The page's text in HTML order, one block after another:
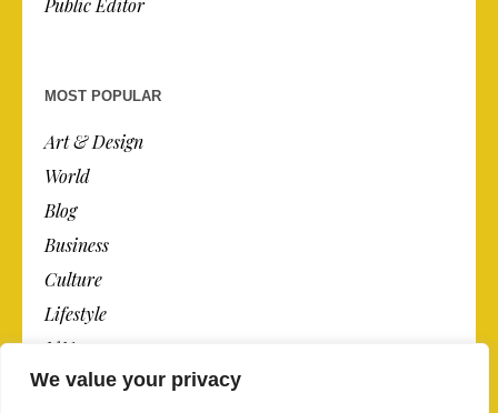
We value your privacy
MOST POPULAR
Art & Design
World
Blog
Business
Culture
Lifestyle
N.Y.
Newspaper